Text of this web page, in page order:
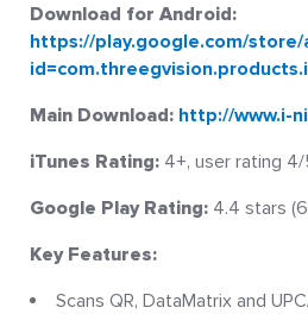
Download for Android:
https://play.google.com/store/
Main Download: http://www.i-
iTunes Rating: 4+, user rating
Google Play Rating: 4.4 stars
Key Features:
Scans QR, DataMatrix and